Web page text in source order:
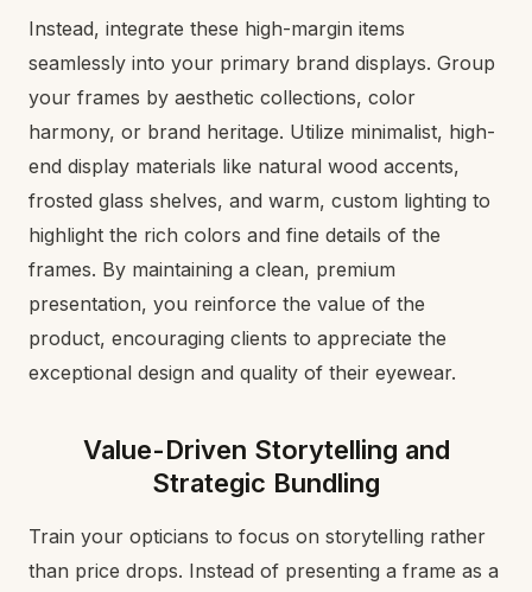
Instead, integrate these high-margin items
seamlessly into your primary brand displays. Group
your frames by aesthetic collections, color
harmony, or brand heritage. Utilize minimalist, high-
end display materials like natural wood accents,
frosted glass shelves, and warm, custom lighting to
highlight the rich colors and fine details of the
frames. By maintaining a clean, premium
presentation, you reinforce the value of the
product, encouraging clients to appreciate the
exceptional design and quality of their eyewear.
Value-Driven Storytelling and
Strategic Bundling
Train your opticians to focus on storytelling rather
than price drops. Instead of presenting a frame as a